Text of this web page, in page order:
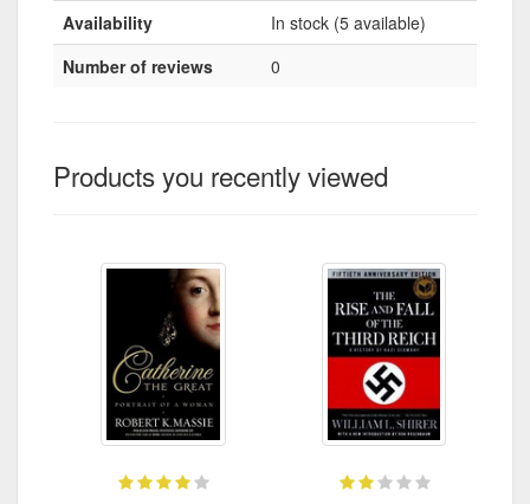
Availability
In stock (5 available)
Number of reviews
0
Products you recently viewed